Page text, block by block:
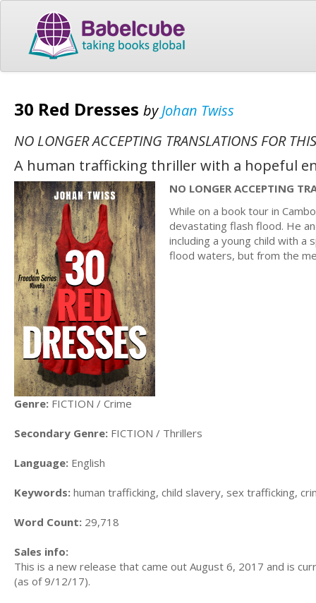
30 Red Dresses byJohan Twiss
NO LONGER ACCEPTING TRANSLATIONS FOR
A human trafficking thriller with a hopeful
NO LONGER ACCEPTING
While on a book tour in
devastating flash flood. He
including a young child with
flood waters, but from the
Genre: FICTION / Crime
Secondary Genre: FICTION / Thrillers
Language: English
Keywords: human trafficking, child slavery, sex trafficking,
Word Count: 29,718
Sales info:
This is a new release that came out August 6, 2017 and is
(as of 9/12/17).